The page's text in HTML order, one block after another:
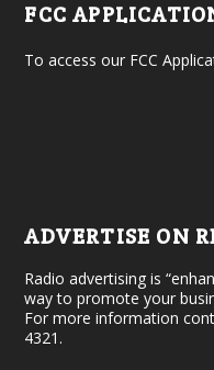
FCC
To access our FCC
ADVERTISE ON
Radio advertising is
way to promote your
For more information
4321.